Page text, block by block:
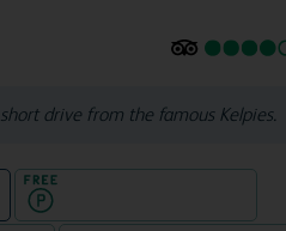
drive from the famous Kelpies.